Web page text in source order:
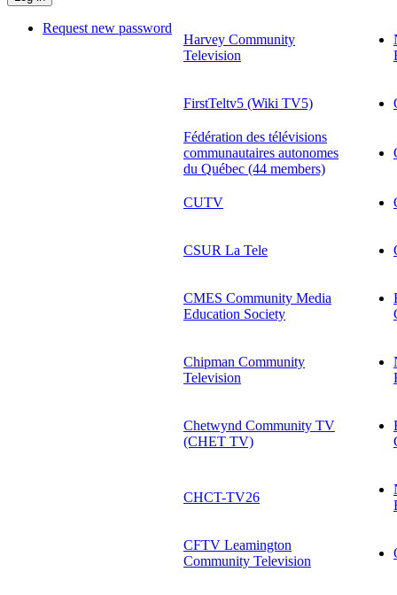
Request new password
Harvey Community
Television
FirstTeltv5 (Wiki TV5)
Fédération des télévisions
communautaires autonomes
du Québec (44 members)
CUTV
CSUR La Tele
CMES Community Media
Education Society
Chipman Community
Television
Chetwynd Community TV
(CHET TV)
CHCT-TV26
CFTV Leamington
Community Television